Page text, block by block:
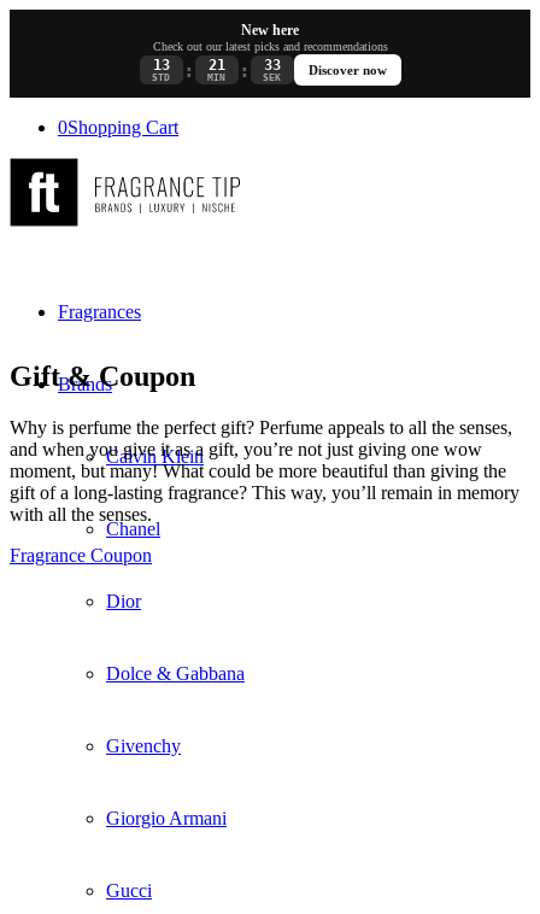
New here
Check out our latest picks and recommendations
13
STD : 21
MIN : 33
SEK
Discover now
0Shopping Cart
Fragrances
Brands
Calvin Klein
Chanel
Dior
Dolce & Gabbana
Givenchy
Giorgio Armani
Gucci
Gift & Coupon
Why is perfume the perfect gift? Perfume appeals to all the senses,
and when you give it as a gift, you’re not just giving one wow
moment, but many! What could be more beautiful than giving the
gift of a long-lasting fragrance? This way, you’ll remain in memory
with all the senses.
Fragrance Coupon